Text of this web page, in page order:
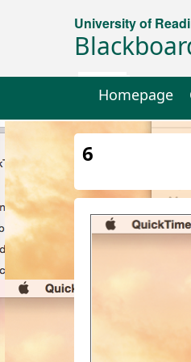
University of
Homepage
6